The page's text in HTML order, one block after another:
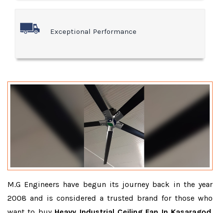
Exceptional Performance
M.G Engineers have begun its journey back in the year
2008 and is considered a trusted brand for those who